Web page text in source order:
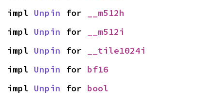
impl Unpin for
__m512h
impl Unpin for
__m512i
impl Unpin for
__tile1024i
impl Unpin for bf16
impl Unpin for bool